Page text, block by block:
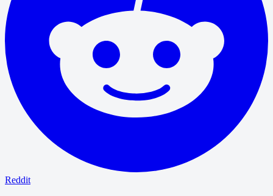
Reddit